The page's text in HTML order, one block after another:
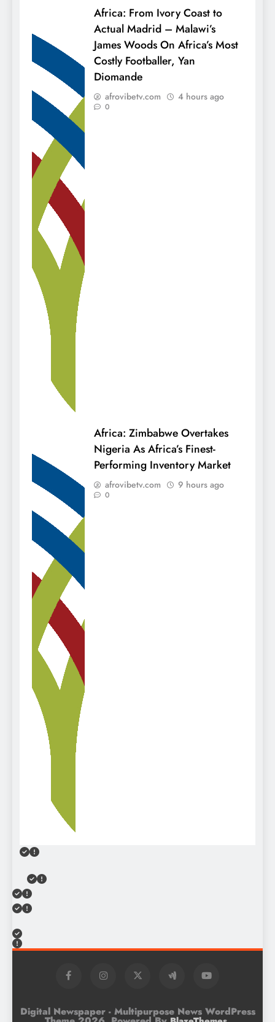
Africa: From Ivory Coast to
Actual Madrid – Malawi’s
James Woods On Africa’s Most
Costly Footballer, Yan
Diomande
afrovibetv.com 4 hours ago
0
Africa: Zimbabwe Overtakes
Nigeria As Africa’s Finest-
Performing Inventory Market
afrovibetv.com 9 hours ago
0
Digital Newspaper - Multipurpose News WordPress